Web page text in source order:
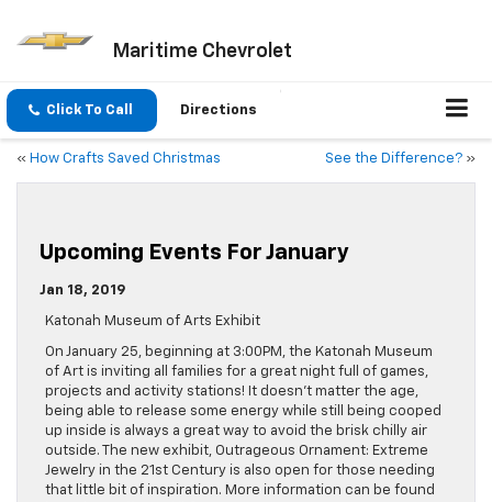
Maritime Chevrolet
Click To Call Directions
« How Crafts Saved Christmas See the Difference? »
Upcoming Events For January
Jan 18, 2019
Katonah Museum of Arts Exhibit
On January 25, beginning at 3:00PM, the Katonah Museum
of Art is inviting all families for a great night full of games,
projects and activity stations! It doesn’t matter the age,
being able to release some energy while still being cooped
up inside is always a great way to avoid the brisk chilly air
outside. The new exhibit, Outrageous Ornament: Extreme
Jewelry in the 21st Century is also open for those needing
that little bit of inspiration. More information can be found